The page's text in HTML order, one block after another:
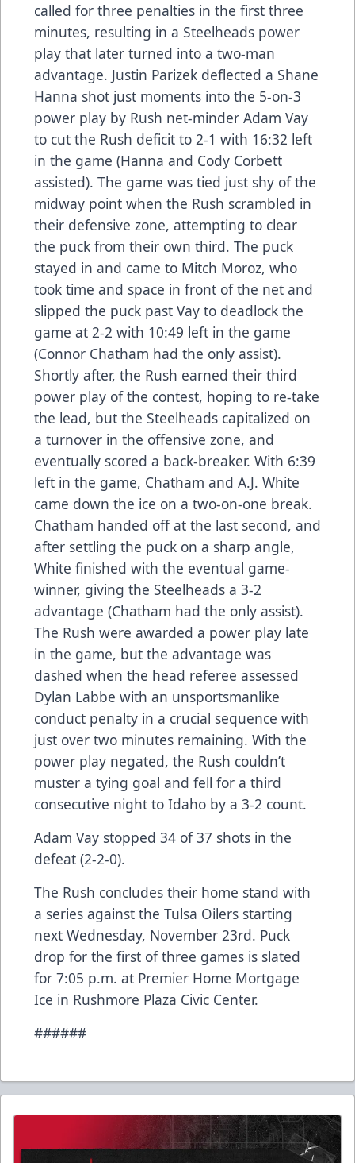
called for three penalties in the first three
minutes, resulting in a Steelheads power
play that later turned into a two-man
advantage. Justin Parizek deflected a Shane
Hanna shot just moments into the 5-on-3
power play by Rush net-minder Adam Vay
to cut the Rush deficit to 2-1 with 16:32 left
in the game (Hanna and Cody Corbett
assisted). The game was tied just shy of the
midway point when the Rush scrambled in
their defensive zone, attempting to clear
the puck from their own third. The puck
stayed in and came to Mitch Moroz, who
took time and space in front of the net and
slipped the puck past Vay to deadlock the
game at 2-2 with 10:49 left in the game
(Connor Chatham had the only assist).
Shortly after, the Rush earned their third
power play of the contest, hoping to re-take
the lead, but the Steelheads capitalized on
a turnover in the offensive zone, and
eventually scored a back-breaker. With 6:39
left in the game, Chatham and A.J. White
came down the ice on a two-on-one break.
Chatham handed off at the last second, and
after settling the puck on a sharp angle,
White finished with the eventual game-
winner, giving the Steelheads a 3-2
advantage (Chatham had the only assist).
The Rush were awarded a power play late
in the game, but the advantage was
dashed when the head referee assessed
Dylan Labbe with an unsportsmanlike
conduct penalty in a crucial sequence with
just over two minutes remaining. With the
power play negated, the Rush couldn’t
muster a tying goal and fell for a third
consecutive night to Idaho by a 3-2 count.
Adam Vay stopped 34 of 37 shots in the
defeat (2-2-0).
The Rush concludes their home stand with
a series against the Tulsa Oilers starting
next Wednesday, November 23rd. Puck
drop for the first of three games is slated
for 7:05 p.m. at Premier Home Mortgage
Ice in Rushmore Plaza Civic Center.
######